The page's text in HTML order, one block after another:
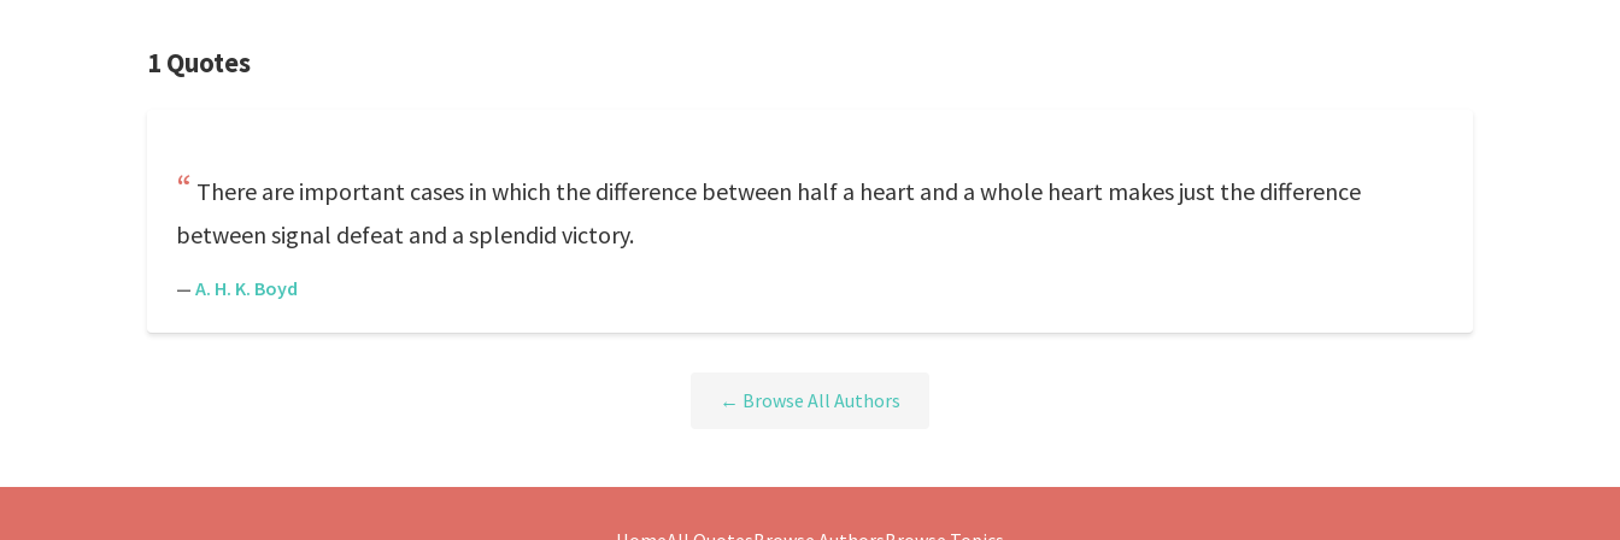
1 Quotes
There are important cases in which the difference between half a heart and a whole heart makes just the difference
between signal defeat and a splendid victory.
— A. H. K. Boyd
← Browse All Authors